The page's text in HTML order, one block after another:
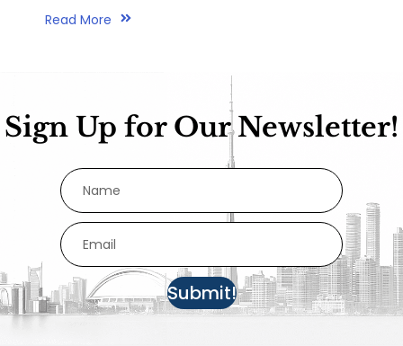
Read More
Sign Up for Our Newsletter!
Submit!